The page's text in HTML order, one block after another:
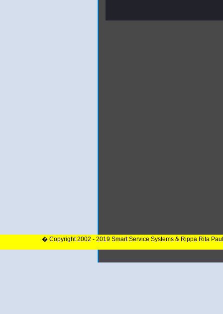
� Copyright 2002 - 2019 Smart Service Systems & Rippa Rita